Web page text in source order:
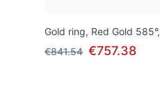
Gold ring, Red Gold
€841.54 €757.38